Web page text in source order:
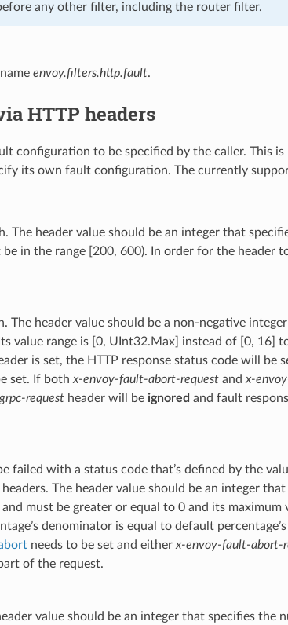
any other filter, including the router filter.
envoy.filters.http.fault.
HTTP headers
configuration to be specified by the caller. This is
its own fault configuration. The currently
The header value should be an integer that
in the range [200, 600). In order for the header
The header value should be a non-negative
value range is [0, UInt32.Max] instead of [0, 16]
is set, the HTTP response status code will be
set. If both x-envoy-fault-abort-requestand x-
requestheader will be ignored and fault
failed with a status code that’s defined by the
The header value should be an integer
must be greater or equal to 0 and its maximum
denominator is equal to default
needs to be set and either x-envoy-fault-abort-
of the request.
value should be an integer that specifies the